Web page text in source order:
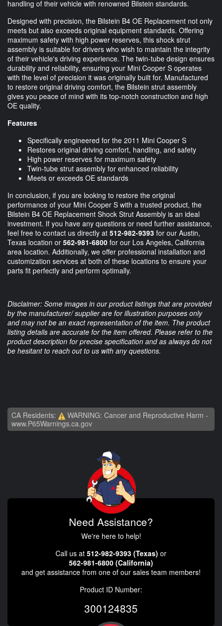
handling of their vehicle with renowned Bilstein standards.
Designed with precision, the Bilstein B4 OE Replacement not only
meets but also exceeds original equipment standards. Offering
maximum safety with high power reserves, this shock strut
assembly is suitable for drivers who wish to maintain the integrity
of their vehicle's driving experience. The twin-tube design ensures
durability and reliability, ensuring your Mini Cooper S operates
with the level of precision it was originally built for. Manufactured
to restore original driving comfort, the Bilstein strut assembly
gives you peace of mind with its top-notch construction and high
OE quality.
Features
Specifically engineered for the 2011 Mini Cooper S
Restores original driving comfort, handling, and safety
High power reserves for maximum safety
Twin-tube strut assembly for enhanced reliability
Meets or exceeds OE standards
In conclusion, if you are looking to restore the original
performance of your Mini Cooper S with a trusted product, the
Bilstein B4 OE Replacement Shock Strut Assembly is an ideal
investment. If you have any questions or need further assistance,
feel free to contact us directly at 512-982-9393 for our Austin,
Texas location or 562-981-6800 for our Los Angeles, California
area location. Additionally, we offer professional installation and
customization services at both of these locations to ensure your
parts fit perfectly and perform optimally.
Disclaimer: Some images in our product listings that are provided
by the manufacturer/ supplier are for illustration purposes only
and may not be an exact representation of the item. The product
listing details are accurate for the item offered. Please refer to the
product description for precise specification and as always do not
be hesitant to reach out to us with any questions.
CA Residents:
WARNING: Cancer and Reproductive Harm -
www.P65Warnings.ca.gov
Need Assistance?
We're here to help!
Call us at 512-982-9393 (Texas) or
562-981-6800 (California)
and get assistance from one of our sales team members!
Product ID Number:
300124835